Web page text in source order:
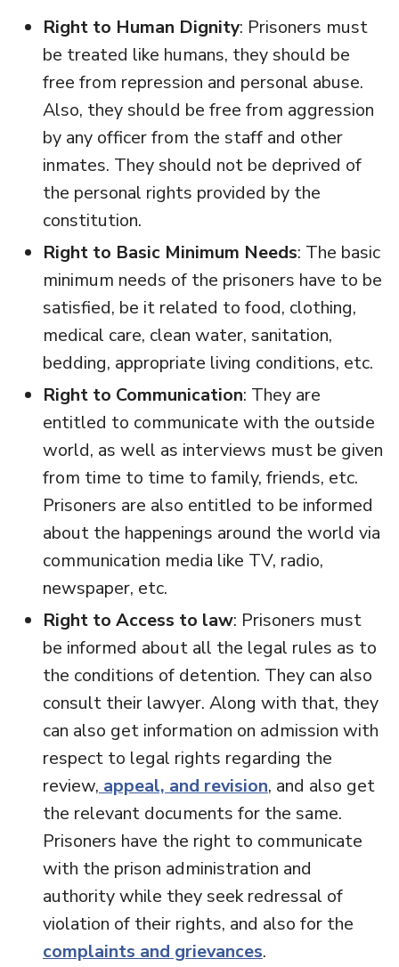
Right to Human Dignity: Prisoners must
be treated like humans, they should be
free from repression and personal abuse.
Also, they should be free from aggression
by any officer from the staff and other
inmates. They should not be deprived of
the personal rights provided by the
constitution.
Right to Basic Minimum Needs: The basic
minimum needs of the prisoners have to be
satisfied, be it related to food, clothing,
medical care, clean water, sanitation,
bedding, appropriate living conditions, etc.
Right to Communication: They are
entitled to communicate with the outside
world, as well as interviews must be given
from time to time to family, friends, etc.
Prisoners are also entitled to be informed
about the happenings around the world via
communication media like TV, radio,
newspaper, etc.
Right to Access to law: Prisoners must
be informed about all the legal rules as to
the conditions of detention. They can also
consult their lawyer. Along with that, they
can also get information on admission with
respect to legal rights regarding the
review, appeal, and revision, and also get
the relevant documents for the same.
Prisoners have the right to communicate
with the prison administration and
authority while they seek redressal of
violation of their rights, and also for the
complaints and grievances.